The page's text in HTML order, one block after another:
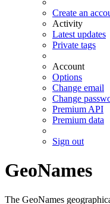
Create an
Activity
Latest updates
Private tags
Account
Options
Change email
Change
Premium API
Premium data
Sign out
GeoNames
The GeoNames